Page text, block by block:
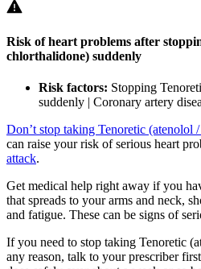
Risk of heart problems after
chlorthalidone) suddenly
Risk factors: Stopping
suddenly | Coronary artery
Don’t stop taking Tenoretic (atenolol
can raise your risk of serious heart
attack.
Get medical help right away if you
that spreads to your arms and neck,
and fatigue. These can be signs of
If you need to stop taking Tenoretic
any reason, talk to your prescriber